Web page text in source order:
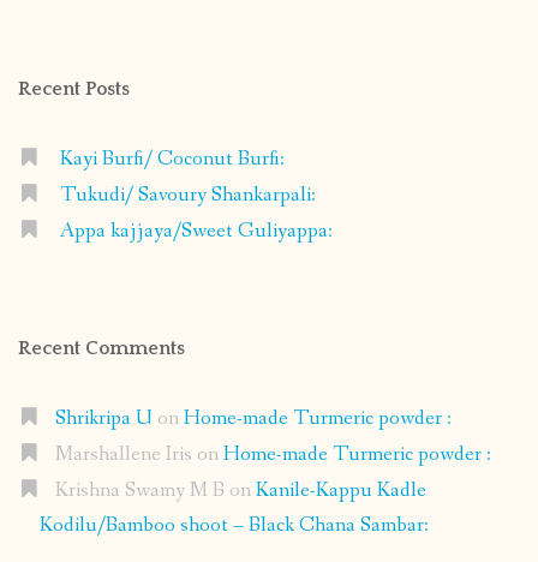
Recent Posts
Kayi Burfi/ Coconut Burfi:
Tukudi/ Savoury Shankarpali:
Appa kajjaya/Sweet Guliyappa:
Recent Comments
Shrikripa U onHome-made Turmeric powder :
Marshallene Iris onHome-made Turmeric powder :
Krishna Swamy M B onKanile-Kappu Kadle
Kodilu/Bamboo shoot – Black Chana Sambar: